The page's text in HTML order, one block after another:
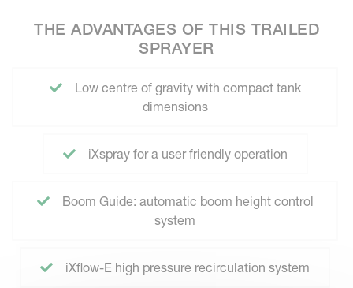
THE ADVANTAGES OF THIS TRAILED
SPRAYER
Low centre of gravity with compact tank
dimensions
iXspray for a user friendly operation
Boom Guide: automatic boom height control
system
iXflow-E high pressure recirculation system